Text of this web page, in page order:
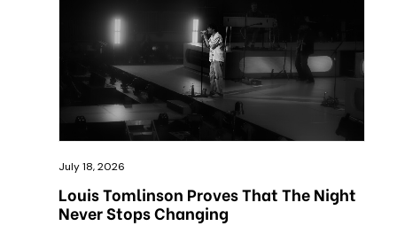
July 18, 2026
Louis Tomlinson Proves That The Night
Never Stops Changing